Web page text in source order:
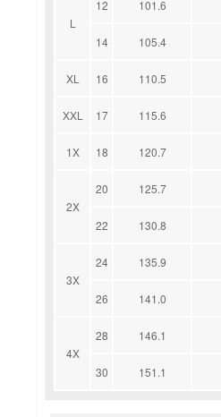
L
12 101.6
14 105.4
XL 16 110.5
XXL 17 115.6
1X 18 120.7
2X
20 125.7
22 130.8
3X
24 135.9
26 141.0
4X
28 146.1
30 151.1